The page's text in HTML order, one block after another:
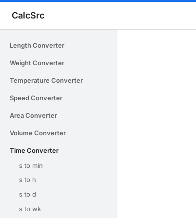
CalcSrc
Length Converter
Weight Converter
Temperature Converter
Speed Converter
Area Converter
Volume Converter
Time Converter
s to min
s to h
s to d
s to wk